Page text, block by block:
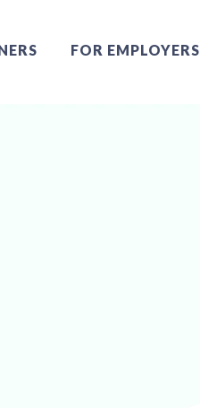
FOR EMPLOYERS